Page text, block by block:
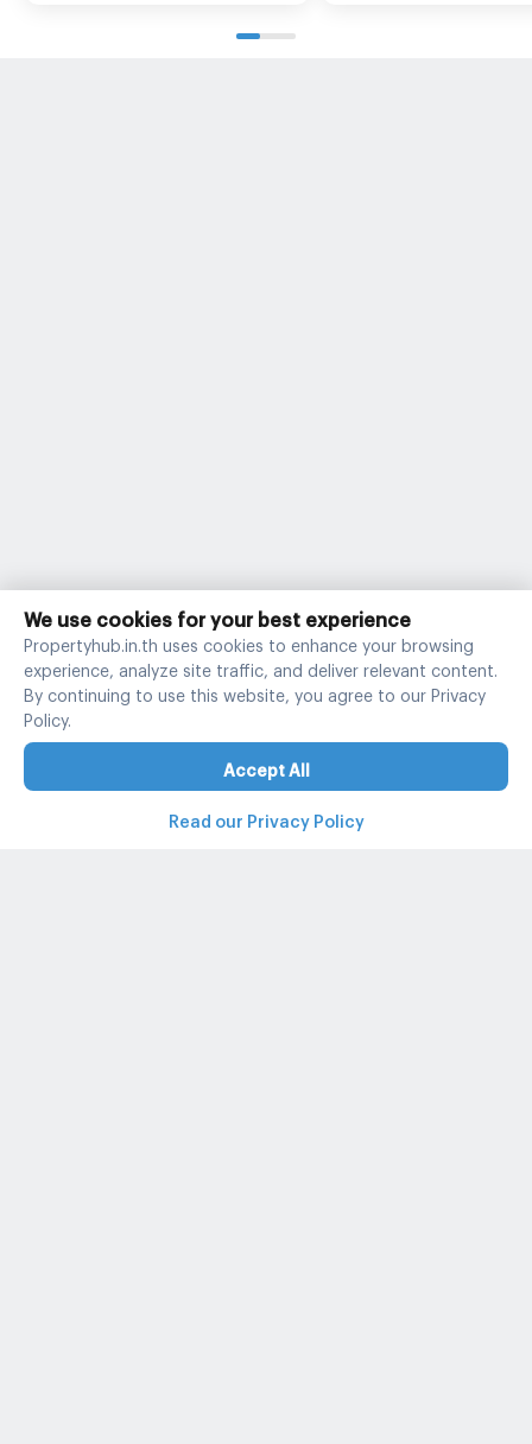
We use cookies for your best experience
Propertyhub.in.th uses cookies to enhance your browsing
experience, analyze site traffic, and deliver relevant content.
By continuing to use this website, you agree to our Privacy
Policy.
Accept All
Read our Privacy Policy